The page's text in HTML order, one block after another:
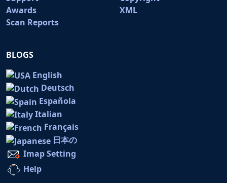
Awards
Scan Reports
XML
BLOGS
English
Deutsch
Española
Italian
Français
日本の
Imap Setting
Help